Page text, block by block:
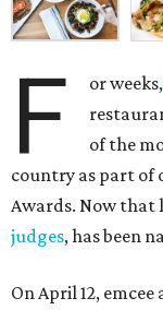
F or
of the
country as part of
Awards. Now that
judges, has been
On April 12,